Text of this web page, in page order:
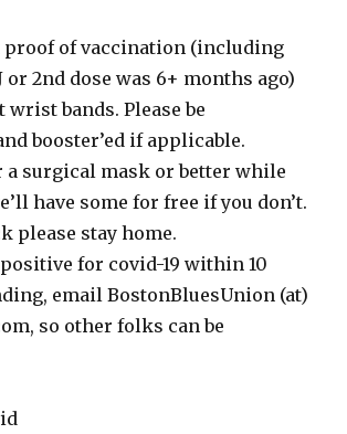
proof of vaccination (including
or 2nd dose was 6+ months ago)
wrist bands. Please be
booster’ed if applicable.
a surgical mask or better while
have some for free if you don’t.
please stay home.
for covid-19 within 10
email BostonBluesUnion (at)
so other folks can be